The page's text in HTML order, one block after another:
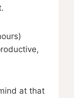
at that